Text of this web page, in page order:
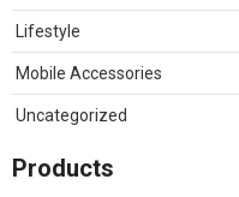
Lifestyle
Mobile Accessories
Uncategorized
Products